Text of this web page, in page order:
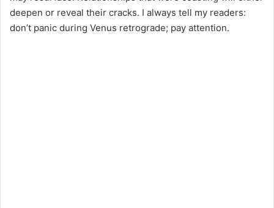
deepen or reveal their cracks. I always tell my readers:
don’t panic during Venus retrograde; pay attention.